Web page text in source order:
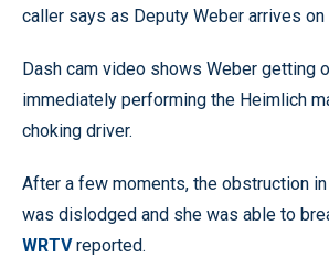
caller says as Deputy Weber arrives on
Dash cam video shows Weber getting
immediately performing the Heimlich
choking driver.
After a few moments, the obstruction in
was dislodged and she was able to
WRTVreported.